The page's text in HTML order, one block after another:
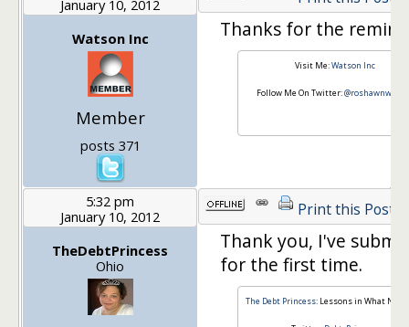
January 10, 2012
Watson Inc
Member
posts 371
Thanks for the
Visit Me:Watson Inc
Follow Me On Twitter:
5:32 pm
January 10, 2012
TheDebtPrincess
Ohio
Print this Post
Thank you, I've
for the first time.
The Debt Princess: Lessons in What NOT